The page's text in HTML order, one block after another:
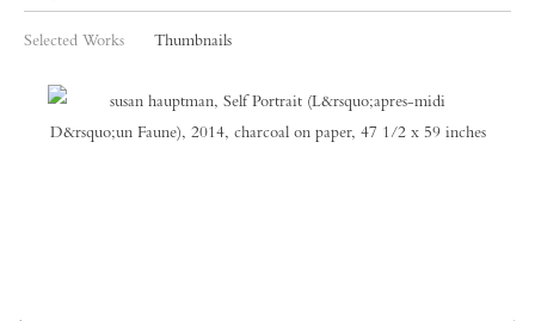
Selected Works Thumbnails